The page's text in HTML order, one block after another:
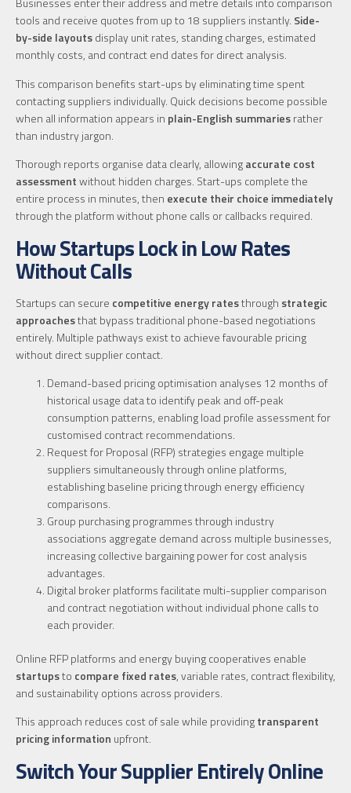
tools and receive quotes from up to 18 suppliers instantly. Side-
by-side layoutsdisplay unit rates, standing charges, estimated
monthly costs, and contract end dates for direct analysis.
This comparison benefits start-ups by eliminating time spent
contacting suppliers individually. Quick decisions become possible
when all information appears in plain-English summariesrather
than industry jargon.
Thorough reports organise data clearly, allowingaccurate cost
assessmentwithout hidden charges. Start-ups complete the
entire process in minutes, then execute their choice immediately
through the platform without phone calls or callbacks required.
How Startups Lock in Low Rates
Without Calls
Startups can secure competitive energy ratesthrough strategic
approachesthat bypass traditional phone-based negotiations
entirely. Multiple pathways exist to achieve favourable pricing
without direct supplier contact.
Demand-based pricing optimisation analyses 12 months of
historical usage data to identify peak and off-peak
consumption patterns, enabling load profile assessment for
customised contract recommendations.
Request for Proposal (RFP) strategies engage multiple
suppliers simultaneously through online platforms,
establishing baseline pricing through energy efficiency
comparisons.
Group purchasing programmes through industry
associations aggregate demand across multiple businesses,
increasing collective bargaining power for cost analysis
advantages.
Digital broker platforms facilitate multi-supplier comparison
and contract negotiation without individual phone calls to
each provider.
Online RFP platforms and energy buying cooperatives enable
startupsto compare fixed rates, variable rates, contract flexibility,
and sustainability options across providers.
This approach reduces cost of sale while providingtransparent
pricing information upfront.
Switch Your Supplier Entirely Online